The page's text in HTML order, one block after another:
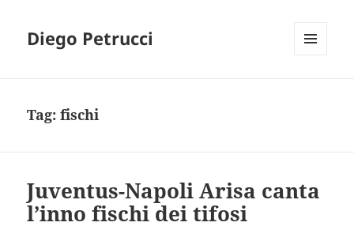
Diego Petrucci
Tag:fischi
Juventus-Napoli Arisa canta
l’inno fischi dei tifosi